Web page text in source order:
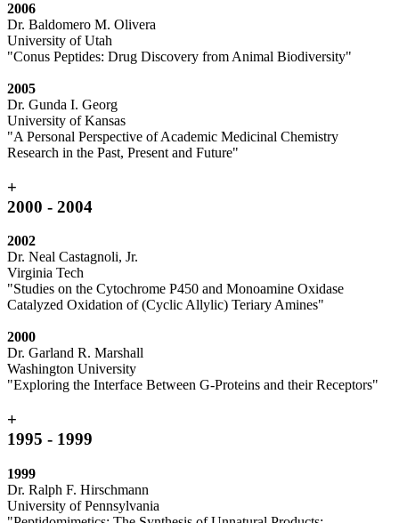
2006
Dr. Baldomero M. Olivera
University of Utah
"Conus Peptides: Drug Discovery from Animal Biodiversity"
2005
Dr. Gunda I. Georg
University of Kansas
"A Personal Perspective of Academic Medicinal Chemistry
Research in the Past, Present and Future"
+
2000 - 2004
2002
Dr. Neal Castagnoli, Jr.
Virginia Tech
"Studies on the Cytochrome P450 and Monoamine Oxidase
Catalyzed Oxidation of (Cyclic Allylic) Teriary Amines"
2000
Dr. Garland R. Marshall
Washington University
"Exploring the Interface Between G-Proteins and their Receptors"
+
1995 - 1999
1999
Dr. Ralph F. Hirschmann
University of Pennsylvania